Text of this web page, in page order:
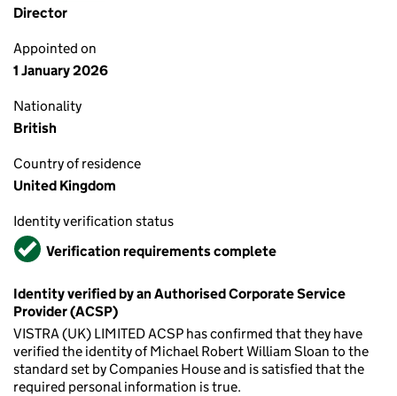
Director
Appointed on
1 January 2026
Nationality
British
Country of residence
United Kingdom
Identity verification status
VerifiedVerification requirements complete
Identity verified by an Authorised Corporate Service
Provider (ACSP)
VISTRA (UK) LIMITED ACSP has confirmed that they have
verified the identity of Michael Robert William Sloan to the
standard set by Companies House and is satisfied that the
required personal information is true.